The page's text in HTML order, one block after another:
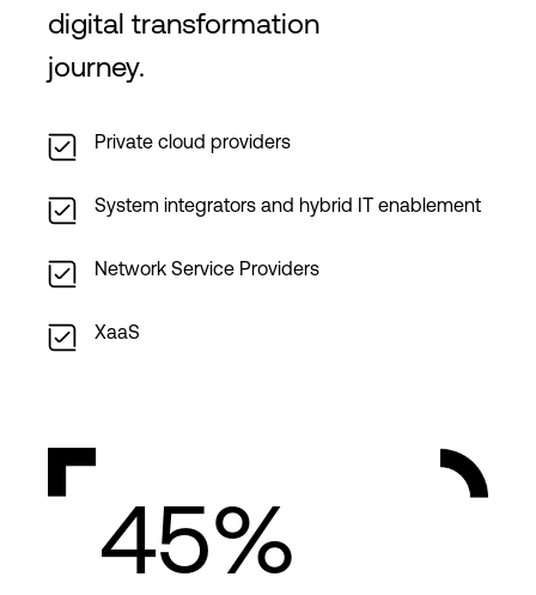
digital transformation
journey.
Private cloud providers
System integrators and hybrid IT enablement
Network Service Providers
XaaS
45%